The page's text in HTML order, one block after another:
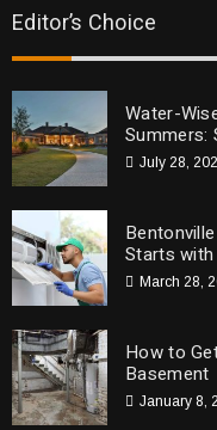
Editor’s Choice
Water-
Summers:
July 28,
Starts
March 28,
How to
Basement
January 8,